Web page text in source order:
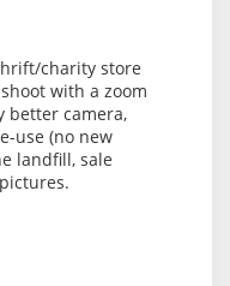
charity store
with a zoom
better camera,
use (no new
landfill, sale